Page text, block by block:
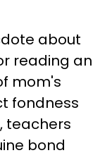
about
reading an
mom's
fondness
teachers
bond